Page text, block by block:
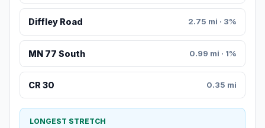
Diffley Road 2.75 mi · 3%
MN 77 South 0.99 mi · 1%
CR 30 0.35 mi
LONGEST STRETCH